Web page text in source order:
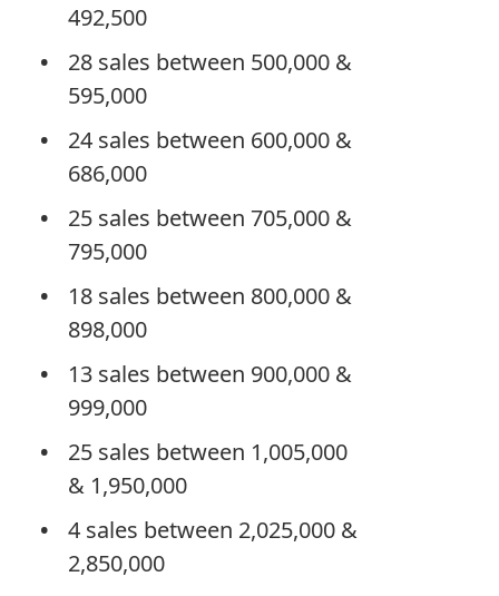
492,500
28 sales between 500,000 &
595,000
24 sales between 600,000 &
686,000
25 sales between 705,000 &
795,000
18 sales between 800,000 &
898,000
13 sales between 900,000 &
999,000
25 sales between 1,005,000
& 1,950,000
4 sales between 2,025,000 &
2,850,000